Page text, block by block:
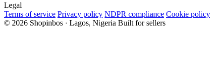
Legal
Terms of service Privacy policy NDPR compliance Cookie policy
© 2026 Shopinbos · Lagos, Nigeria Built for sellers